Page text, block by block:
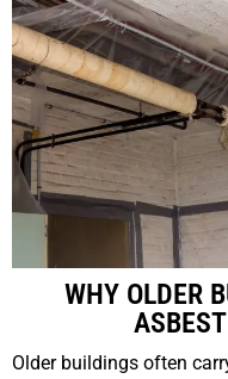
WHY OLDER
Older buildings often